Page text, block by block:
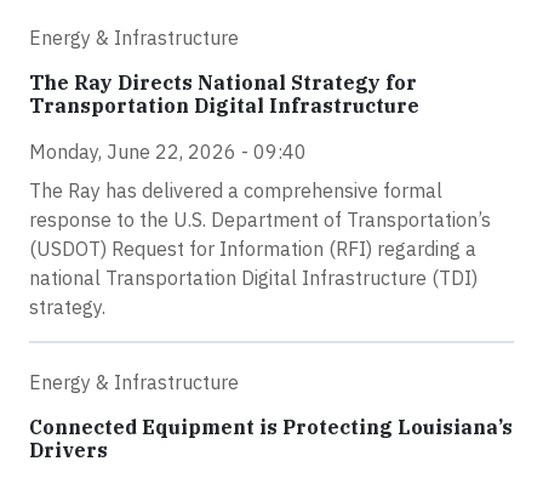
Energy & Infrastructure
The Ray Directs National Strategy for
Transportation Digital Infrastructure
Monday, June 22, 2026 - 09:40
The Ray has delivered a comprehensive formal
response to the U.S. Department of Transportation’s
(USDOT) Request for Information (RFI) regarding a
national Transportation Digital Infrastructure (TDI)
strategy.
Energy & Infrastructure
Connected Equipment is Protecting Louisiana’s
Drivers